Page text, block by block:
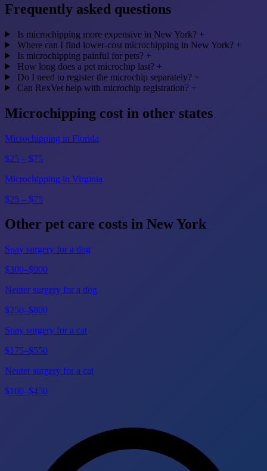
Frequently asked questions
Is microchipping more expensive in New York? +
Where can I find lower-cost microchipping in New York? +
Is microchipping painful for pets? +
How long does a pet microchip last? +
Do I need to register the microchip separately? +
Can RexVet help with microchip registration? +
Microchipping cost in other states
Microchipping in Florida
$25 – $75
Microchipping in Virginia
$25 – $75
Other pet care costs in New York
Spay surgery for a dog
$300–$900
Neuter surgery for a dog
$250–$800
Spay surgery for a cat
$175–$550
Neuter surgery for a cat
$100–$450